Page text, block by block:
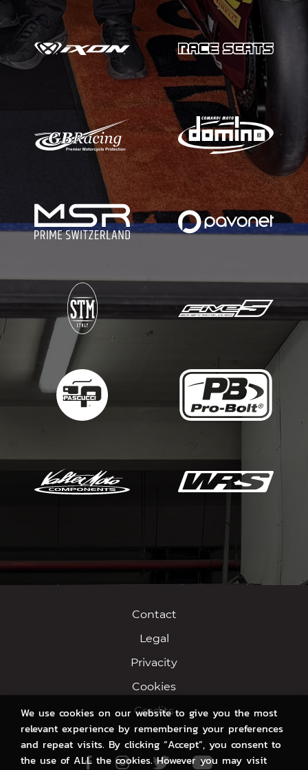
Contact
Legal
Privacity
Cookies
Credits
Facebook
Instagram
TwitterYoutube
We use cookies on our website to give you the most
relevant experience by remembering your preferences
and repeat visits. By clicking “Accept”, you consent to
the use of ALL the cookies. However you may visit